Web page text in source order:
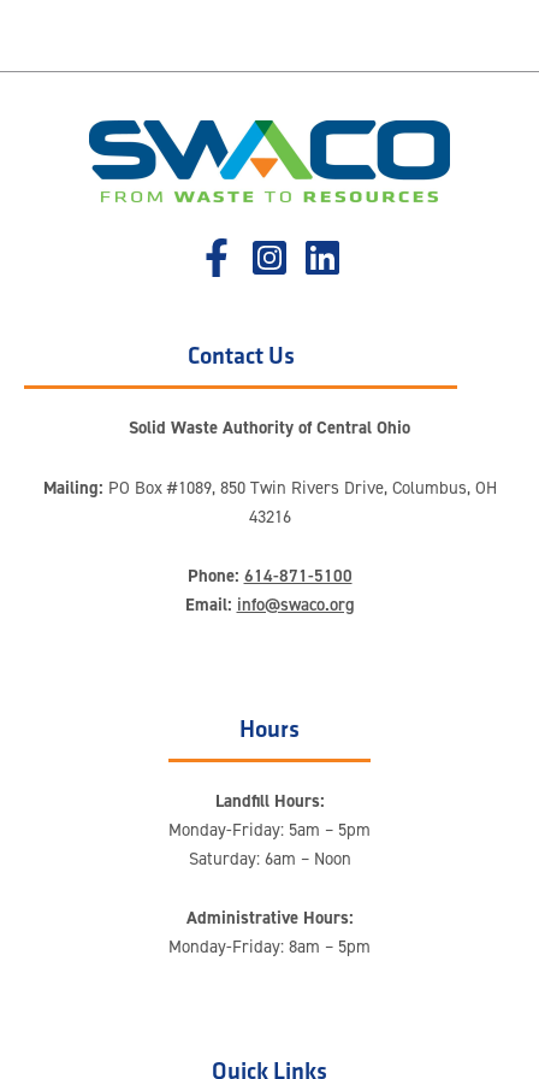
Contact Us
Solid Waste Authority of Central Ohio
Mailing: PO Box #1089, 850 Twin Rivers Drive, Columbus, OH
43216
Phone: 614-871-5100
Email: info@swaco.org
Hours
Landfill Hours:
Monday-Friday: 5am – 5pm
Saturday: 6am – Noon
Administrative Hours:
Monday-Friday: 8am – 5pm
Quick Links